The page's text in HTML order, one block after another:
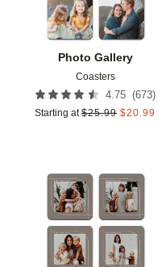
Photo Gallery
Coasters
4.75 (673)
Starting at $25.99 $20.99